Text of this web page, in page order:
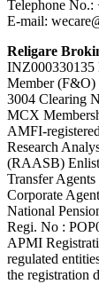
Telephone No.:
E-mail:
Religare
Member
3004 Clearing
MCX
AMFI-
Research
(RAASB)
Transfer
Corporate
National
Regi. No :
APMI
regulated
the registration